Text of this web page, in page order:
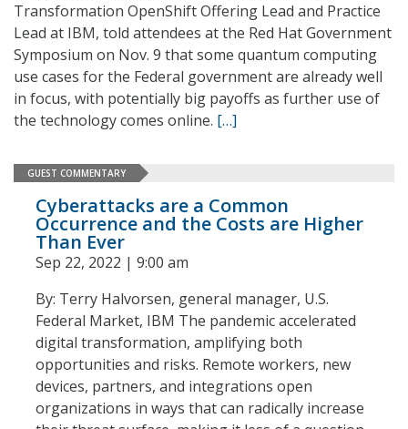
Transformation OpenShift Offering Lead and Practice
Lead at IBM, told attendees at the Red Hat Government
Symposium on Nov. 9 that some quantum computing
use cases for the Federal government are already well
in focus, with potentially big payoffs as further use of
the technology comes online. […]
GUEST COMMENTARY
Cyberattacks are a Common
Occurrence and the Costs are Higher
Than Ever
Sep 22, 2022 | 9:00 am
By: Terry Halvorsen, general manager, U.S.
Federal Market, IBM The pandemic accelerated
digital transformation, amplifying both
opportunities and risks. Remote workers, new
devices, partners, and integrations open
organizations in ways that can radically increase